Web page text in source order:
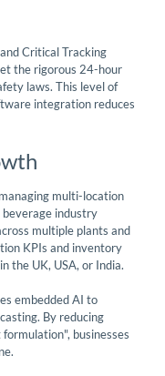
Critical Tracking
the rigorous 24-hour
laws. This level of
integration reduces
multi-location
beverage industry
multiple plants and
KPIs and inventory
the UK, USA, or India.
embedded AI to
By reducing
businesses